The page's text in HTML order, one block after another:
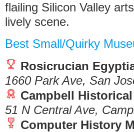
flailing Silicon Valley
lively scene.
Best Small/Quirky
Rosicrucian
1660 Park Ave, San
Campbell
51 N Central Ave,
Computer History